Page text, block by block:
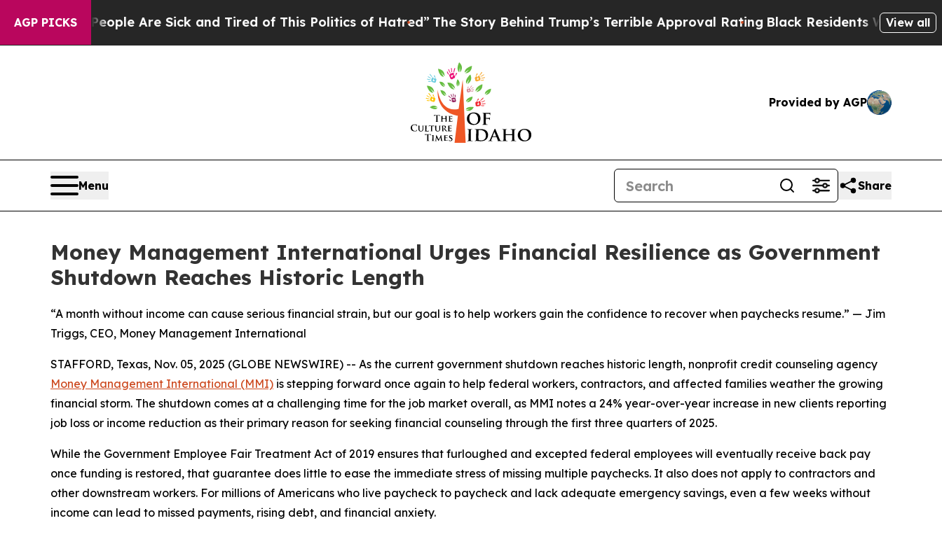
AGP PICKS
Win: “People Are Sick and Tired of This Politics of Hatred”The Story Behind Trump’s Terrible Approval Rating Black Residents Warned ofView all
Provided by AGP
Menu Share
Money Management International Urges Financial Resilience as Government
Shutdown Reaches Historic Length
“A month without income can cause serious financial strain, but our goal is to help workers gain the confidence to recover when paychecks resume.” — Jim
Triggs, CEO, Money Management International
STAFFORD, Texas, Nov. 05, 2025 (GLOBE NEWSWIRE) -- As the current government shutdown reaches historic length, nonprofit credit counseling agency
Money Management International (MMI) is stepping forward once again to help federal workers, contractors, and affected families weather the growing
financial storm. The shutdown comes at a challenging time for the job market overall, as MMI notes a 24% year-over-year increase in new clients reporting
job loss or income reduction as their primary reason for seeking financial counseling through the first three quarters of 2025.
While the Government Employee Fair Treatment Act of 2019 ensures that furloughed and excepted federal employees will eventually receive back pay
once funding is restored, that guarantee does little to ease the immediate stress of missing multiple paychecks. It also does not apply to contractors and
other downstream workers. For millions of Americans who live paycheck to paycheck and lack adequate emergency savings, even a few weeks without
income can lead to missed payments, rising debt, and financial anxiety.